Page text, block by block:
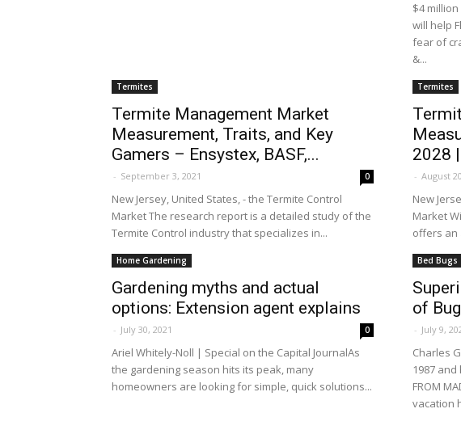
$4
will help
fear of
&...
Termites
Termite Management Market
Measurement, Traits, and Key
Gamers – Ensystex, BASF,...
- September 3, 2021 0
New Jersey, United States, - the Termite Control
Market The research report is a detailed study of the
Termite Control industry that specializes in...
Termites
2028
- August
New
Market
offers an
Home Gardening
Gardening myths and actual
options: Extension agent explains
- July 30, 2021 0
Ariel Whitely-Noll | Special on the Capital JournalAs
the gardening season hits its peak, many
homeowners are looking for simple, quick solutions...
Bed Bugs
of
- July 9,
Charles
1987
FROM
vacation